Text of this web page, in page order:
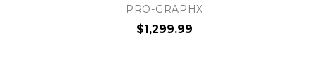
PRO-GRAPHX
$1,299.99